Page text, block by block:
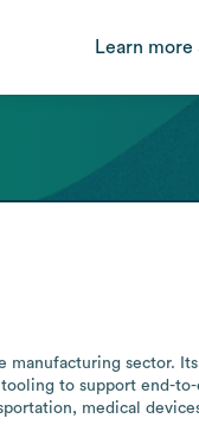
Learn more
manufacturing sector.
to support end-
medical